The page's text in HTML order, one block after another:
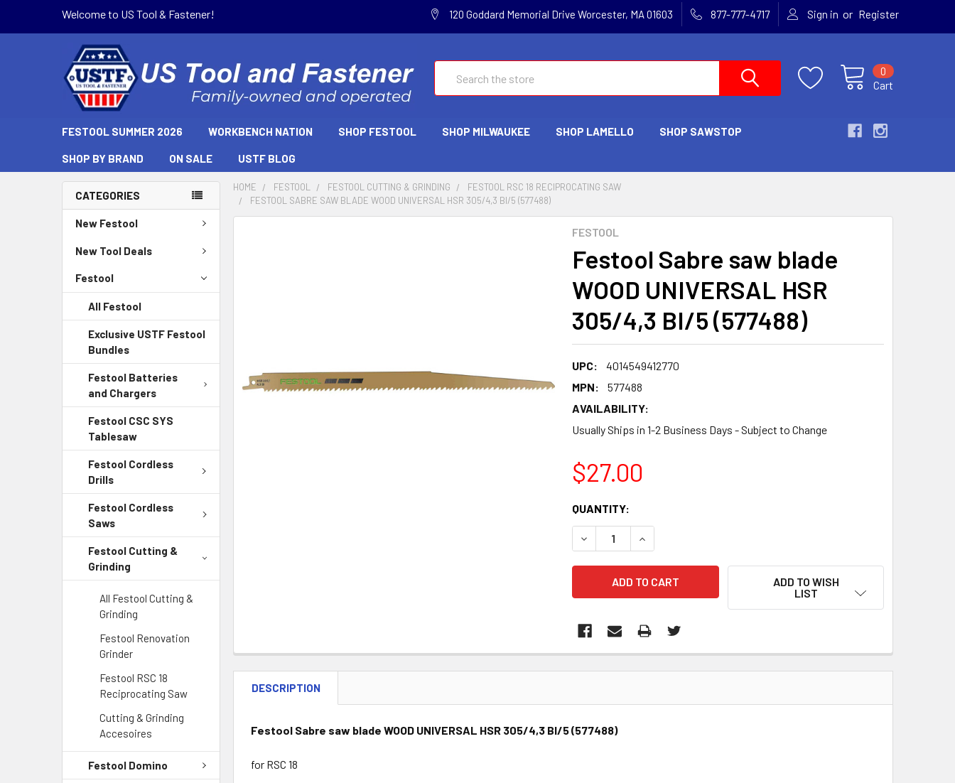
Welcome to US Tool & Fastener! 120 Goddard Memorial Drive Worcester, MA 01603 877-777-4717 Sign in or Register
Cart
0
FESTOOL SUMMER 2026 WORKBENCH NATION SHOP FESTOOL SHOP MILWAUKEE SHOP LAMELLO SHOP SAWSTOP
SHOP BY BRAND ON SALE USTF BLOG
CATEGORIES
New Festool
New Tool Deals
Festool
All Festool
Exclusive USTF Festool
Bundles
Festool Batteries
and Chargers
Festool CSC SYS
Tablesaw
Festool Cordless
Drills
Festool Cordless
Saws
Festool Cutting &
Grinding
All Festool Cutting &
Grinding
Festool Renovation
Grinder
Festool RSC 18
Reciprocating Saw
Cutting & Grinding
Accesoires
Festool Domino
HOME FESTOOL FESTOOL CUTTING & GRINDING
FESTOOL RSC 18 RECIPROCATING SAW
FESTOOL SABRE SAW BLADE WOOD UNIVERSAL HSR 305/4,3 BI/5 (577488)
FESTOOL
Festool Sabre saw blade
WOOD UNIVERSAL HSR
305/4,3 BI/5 (577488)
UPC:
4014549412770
MPN:
577488
AVAILABILITY:
Usually Ships in 1-2 Business Days - Subject to Change
$27.00
CURRENT
STOCK:
QUANTITY:
DECREASE QUANTITY:INCREASE QUANTITY:
ADD TO WISH
LIST
DESCRIPTION
Festool Sabre saw blade WOOD UNIVERSAL HSR 305/4,3 BI/5 (577488)
for RSC 18